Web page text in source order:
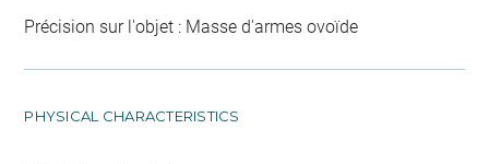
Précision sur l'objet : Masse d'armes ovoïde
PHYSICAL CHARACTERISTICS